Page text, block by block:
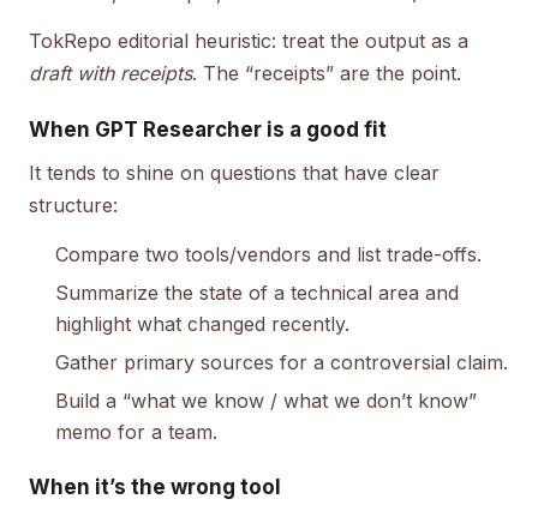
TokRepo editorial heuristic: treat the output as a
draft with receipts. The “receipts” are the point.
When GPT Researcher is a good fit
It tends to shine on questions that have clear
structure:
Compare two tools/vendors and list trade-offs.
Summarize the state of a technical area and
highlight what changed recently.
Gather primary sources for a controversial claim.
Build a “what we know / what we don’t know”
memo for a team.
When it’s the wrong tool